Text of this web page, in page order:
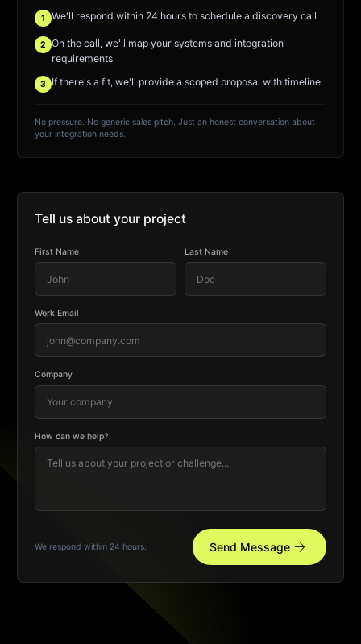
1 We'll respond within 24 hours to schedule a discovery call
2
On the call, we'll map your systems and integration
requirements
3 If there's a fit, we'll provide a scoped proposal with timeline
No pressure. No generic sales pitch. Just an honest conversation about
your integration needs.
Tell us about your project
First Name Last Name
Work Email
Company
How can we help?
We respond within 24 hours. Send Message arrow_forward